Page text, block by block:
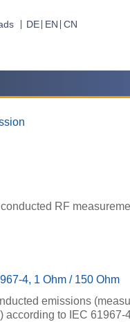
DE EN CN
RF
4, 1 Ohm / 150 Ohm
emissions
according to IEC 61967-